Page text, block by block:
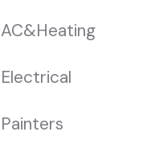
AC&Heating
Electrical
Painters